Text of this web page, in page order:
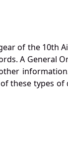
of the 10th
A General
these types of